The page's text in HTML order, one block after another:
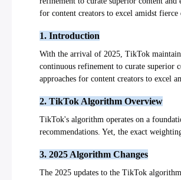
for content creators to excel amidst fierce
1. Introduction
With the arrival of 2025, TikTok
continuous refinement to curate superior
approaches for content creators to excel
2. TikTok Algorithm Overview
TikTok's algorithm operates on a
recommendations. Yet, the exact
3. 2025 Algorithm Changes
The 2025 updates to the TikTok